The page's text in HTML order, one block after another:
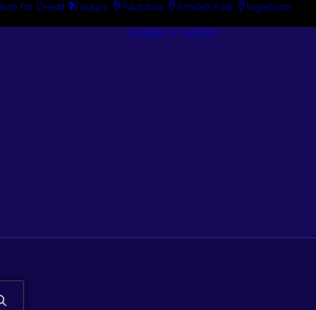
for Credit Enquiry Padstow Arndell Park Ingleburn
Guides + Advice